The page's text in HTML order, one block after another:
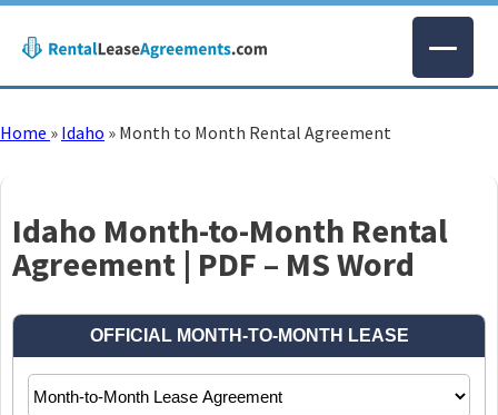
Home » Idaho » Month to Month Rental Agreement
Idaho Month-to-Month Rental
Agreement | PDF – MS Word